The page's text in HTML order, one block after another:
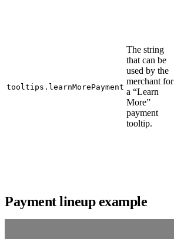
tooltips.learnMorePayment
The string
that can be
used by the
merchant for
a “Learn
More”
payment
tooltip.
Payment lineup example